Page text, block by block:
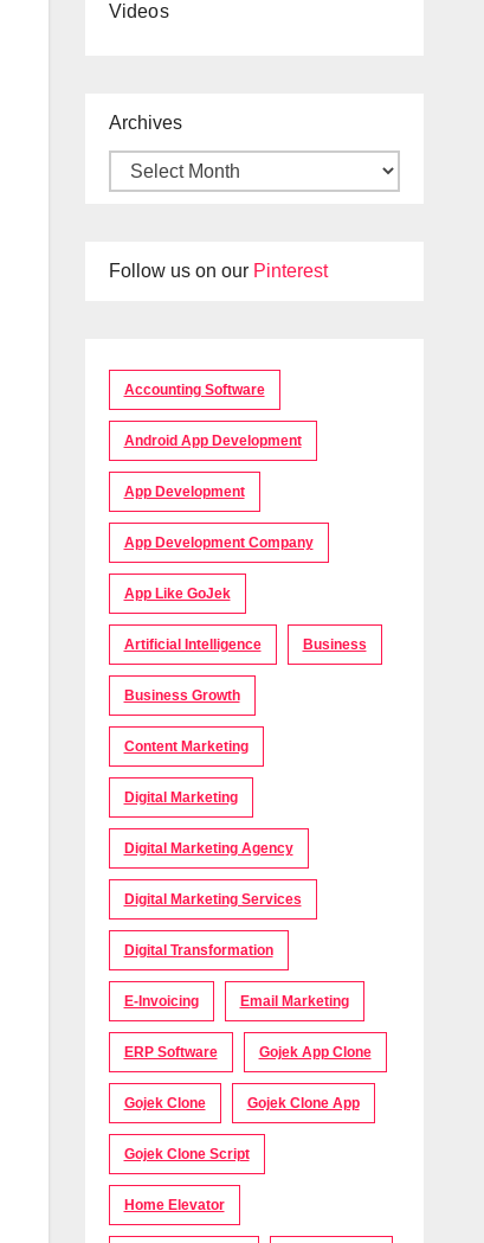
Videos
Archives
Follow us on our Pinterest
Accounting Software
Android App Development
App Development
App Development Company
App Like GoJek
Artificial Intelligence Business
Business Growth
Content Marketing
Digital Marketing
Digital Marketing Agency
Digital Marketing Services
Digital Transformation
E-Invoicing Email Marketing
ERP Software Gojek App Clone
Gojek Clone Gojek Clone App
Gojek Clone Script
Home Elevator